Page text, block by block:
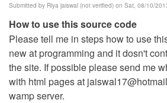
Submitted by Riya jaiswal (not verified) on Sat, 08/10/
How to use this source code
Please tell me in steps how to use
new at programming and it dosn't
the site. If possible please send me
with html pages at
wamp server.